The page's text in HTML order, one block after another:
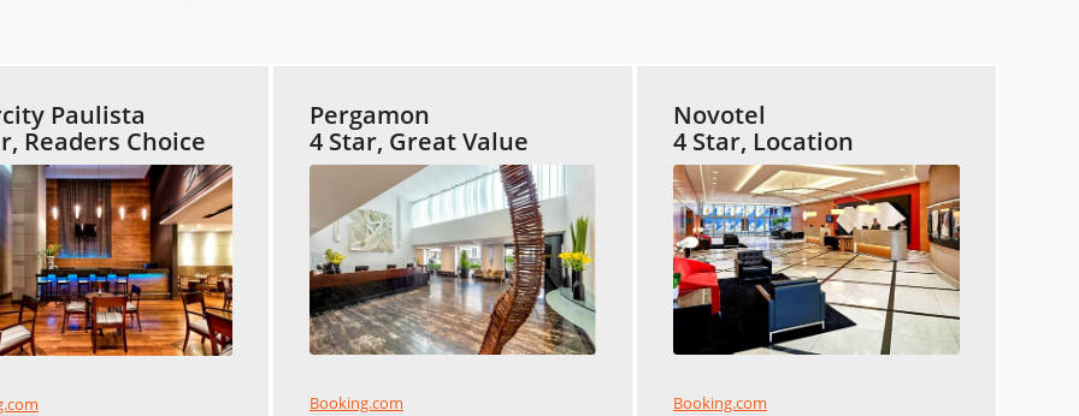
Paulista
Readers Choice
Pergamon
4 Star, Great Value
Booking.com
Novotel
4 Star, Location
Booking.com